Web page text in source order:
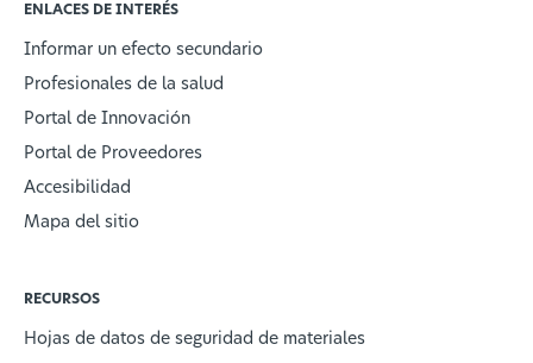
ENLACES DE INTERÉS
Informar un efecto secundario
Profesionales de la salud
Portal de Innovación
Portal de Proveedores
Accesibilidad
Mapa del sitio
RECURSOS
Hojas de datos de seguridad de materiales